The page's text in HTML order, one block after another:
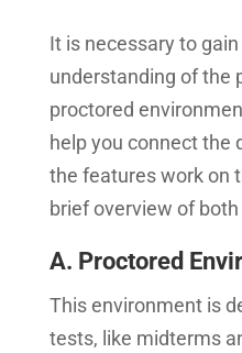
It is necessary to
understanding of the
proctored
help you connect the
the features work on
brief overview of
A. Proctored
This environment is
tests, like midterms